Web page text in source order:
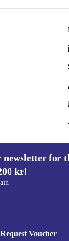
newsletter for
kr!
Request Voucher
the first